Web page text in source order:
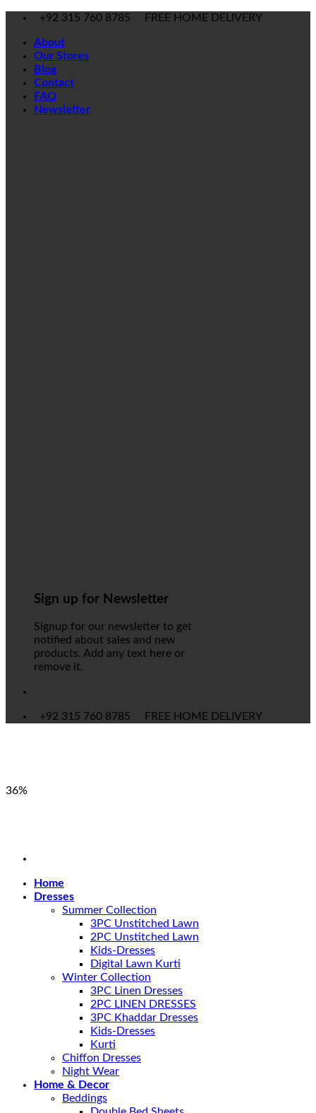
Skip
content
+92 315 760 8785 FREE HOME DELIVERY
About
Our Stores
Blog
Contact
FAQ
Newsletter
Sign up for Newsletter
Signup for our newsletter to get
notified about sales and new
products. Add any text here or
remove it.
+92 315 760 8785 FREE HOME DELIVERY
Home
Dresses
Summer Collection
3PC Unstitched Lawn
2PC Unstitched Lawn
Kids-Dresses
Digital Lawn Kurti
Winter Collection
3PC Linen Dresses
2PC LINEN DRESSES
3PC Khaddar Dresses
Kids-Dresses
Kurti
Chiffon Dresses
Night Wear
Home & Decor
Beddings
36%